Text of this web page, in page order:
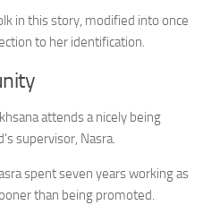
in this story, modified into once
to her identification.
attends a nicely being
supervisor, Nasra.
spent seven years working as
than being promoted.